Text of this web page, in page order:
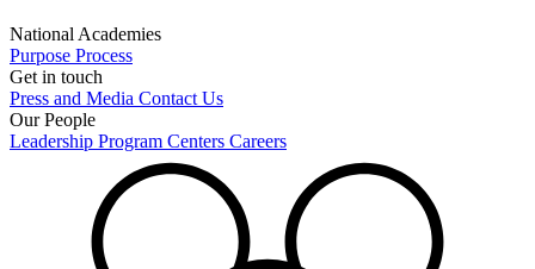
National Academies
Purpose Process
Get in touch
Press and Media Contact Us
Our People
Leadership Program Centers Careers